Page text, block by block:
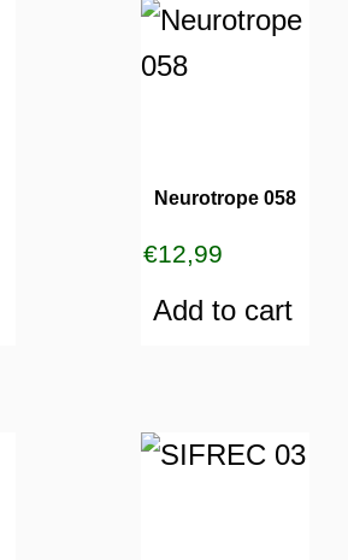
Neurotrope 058
€12,99
Add to cart